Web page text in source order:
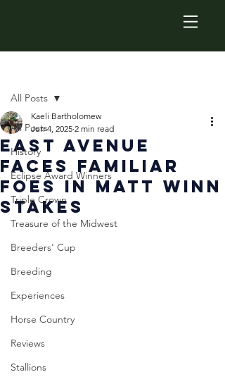
All Posts
History
Eclipse Award Winners
Triple Crown
Treasure of the Midwest
Breeders' Cup
Breeding
Experiences
Horse Country
Reviews
Stallions
All Posts
East Avenue
Faces Familiar
Foes in Matt Winn
Stakes
Kaeli Bartholomew
Jun 4, 2025 2 min read